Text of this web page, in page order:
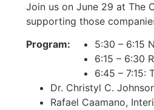
Join us on June 29 at The
supporting those
Program:
5:30 – 6:15
6:15 – 6:30
6:45 – 7:15:
Dr. Christyl C.
Rafael Caamano,